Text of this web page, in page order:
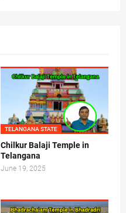
TELANGANA STATE
Chilkur Balaji Temple in
Telangana
June 19, 2025